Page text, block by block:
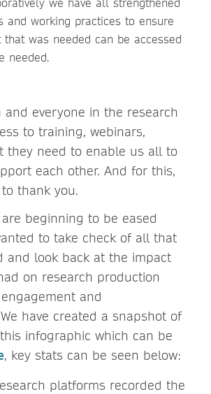
and working practices to ensure
was needed can be accessed
needed.
everyone in the research
to training, webinars,
they need to enable us all to
each other. And for this,
thank you.
beginning to be eased
to take check of all that
and look back at the impact
on research production
and
have created a snapshot of
infographic which can be
, key stats can be seen below:
platforms recorded the